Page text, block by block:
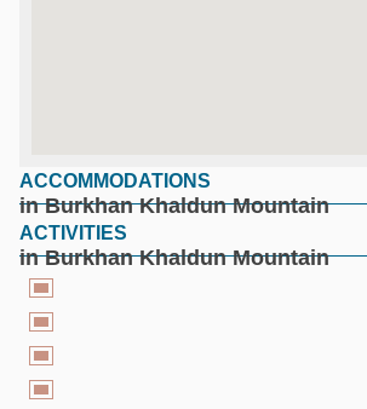
ACCOMMODATIONS
in Burkhan Khaldun Mountain
ACTIVITIES
in Burkhan Khaldun Mountain